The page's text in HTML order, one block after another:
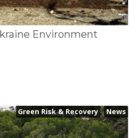
Environment
Green Risk & Recovery , News